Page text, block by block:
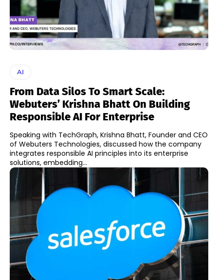
AI
From Data Silos To Smart Scale:
Webuters’ Krishna Bhatt On Building
Responsible AI For Enterprise
Speaking with TechGraph, Krishna Bhatt, Founder and CEO
of Webuters Technologies, discussed how the company
integrates responsible AI principles into its enterprise
solutions, embedding...